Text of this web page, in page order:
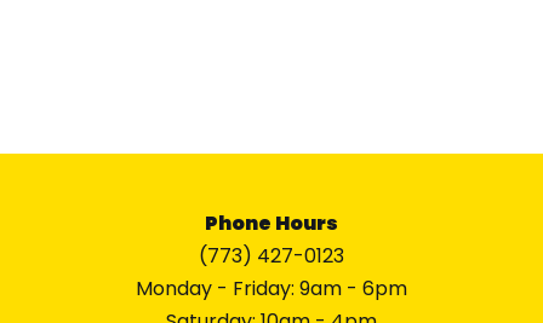
Phone Hours
(773) 427-0123
Monday - Friday: 9am - 6pm